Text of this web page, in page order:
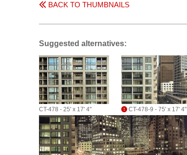
BACK TO THUMBNAILS
Suggested alternatives:
CT-478 - 25' x 17' 4" CT-478-9 - 75' x 17' 4"